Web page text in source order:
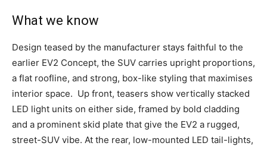
What we know
Design teased by the manufacturer stays faithful to the
earlier EV2 Concept, the SUV carries upright proportions,
a flat roofline, and strong, box-like styling that maximises
interior space. Up front, teasers show vertically stacked
LED light units on either side, framed by bold cladding
and a prominent skid plate that give the EV2 a rugged,
street-SUV vibe. At the rear, low-mounted LED tail-lights,